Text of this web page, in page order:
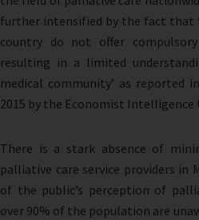
further intensified by the fact that
country do not offer
resulting in a limited
medical community’ as reported
2015 by the Economist Intelligence
There is a stark absence of
palliative care service providers in
of the public’s perception of
over 90% of the population are